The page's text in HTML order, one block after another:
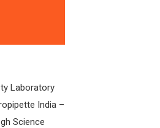
Laboratory
India –
Science